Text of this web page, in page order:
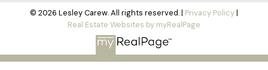
© 2026 Lesley Carew. All rights reserved. | Privacy Policy|
Real Estate Websites by myRealPage